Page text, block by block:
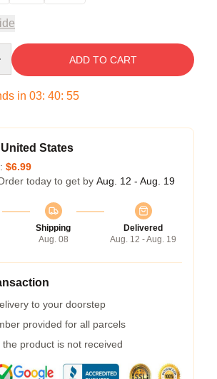
ADD TO CART
in 03: 40: 54
States
$6.99
today to get by Aug. 12 - Aug. 19
Shipping
Aug. 08
Delivered
Aug. 12 - Aug. 19
to your doorstep
provided for all parcels
product is not received